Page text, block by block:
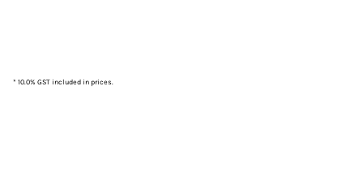
* 10.0% GST included in prices.